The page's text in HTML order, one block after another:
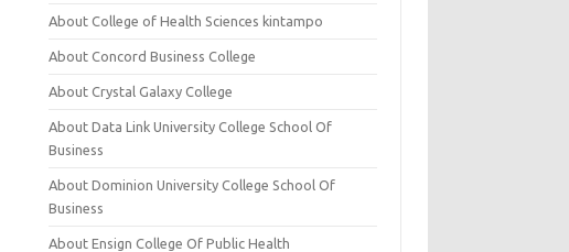
About College of Health Sciences kintampo
About Concord Business College
About Crystal Galaxy College
About Data Link University College School Of
Business
About Dominion University College School Of
Business
About Ensign College Of Public Health